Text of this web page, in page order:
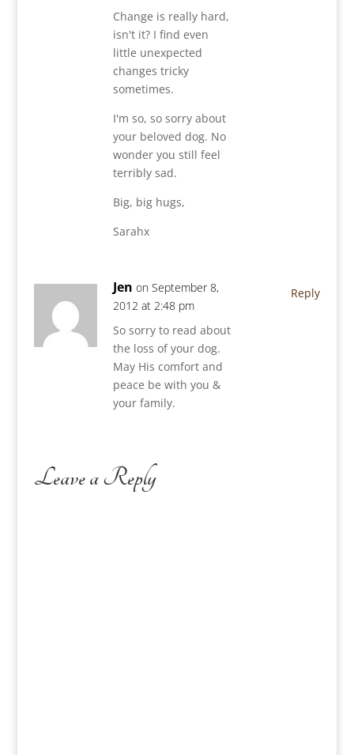
Change is really hard,
isn't it? I find even
little unexpected
changes tricky
sometimes.
I'm so, so sorry about
your beloved dog. No
wonder you still feel
terribly sad.
Big, big hugs,
Sarahx
Jen on September 8,
2012 at 2:48 pm
So sorry to read about
the loss of your dog.
May His comfort and
peace be with you &
your family.
Reply
Leave a Reply